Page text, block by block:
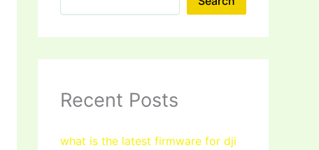
Recent Posts
what is the latest firmware for dji